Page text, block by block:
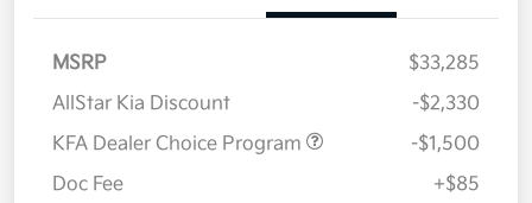
MSRP
$33,285
AllStar Kia Discount
-$2,330
KFA Dealer Choice Program
-$1,500
Doc Fee
+$85